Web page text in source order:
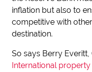
inflation but also to
competitive with
destination.
So says Berry Everitt,
International